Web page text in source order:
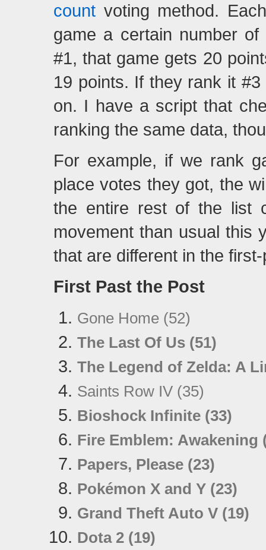
count voting method.
game a certain number
#1, that game gets 20
19 points. If they rank it
on. I have a script that
ranking the same data,
For example, if we rank
place votes they got, the
the entire rest of the list
movement than usual this
that are different in the
First Past the Post
Gone Home (52)
The Last Of Us (51)
The Legend of Zelda: A
Saints Row IV (35)
Bioshock Infinite (33)
Fire Emblem: Awakening
Papers, Please (23)
Pokémon X and Y (23)
Grand Theft Auto V (19)
Dota 2 (19)